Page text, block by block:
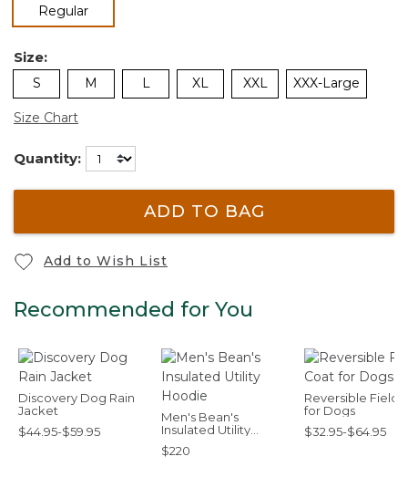
Regularselected
Size:
S M L XL XXL XXX-Large
Size Chart
Quantity:
ADD TO BAG
Add to Wish List
Recommended for You
Discovery Dog Rain
Jacket
$44.95-$59.95
Men's Bean's
Insulated Utility
Hoodie
$220
Reversible Field
for Dogs
$32.95-$64.95